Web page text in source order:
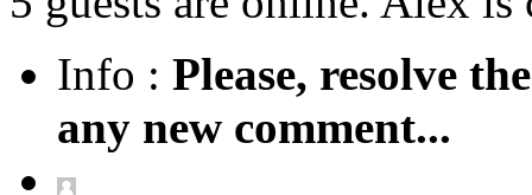
Info : Please, resolve
any new comment...